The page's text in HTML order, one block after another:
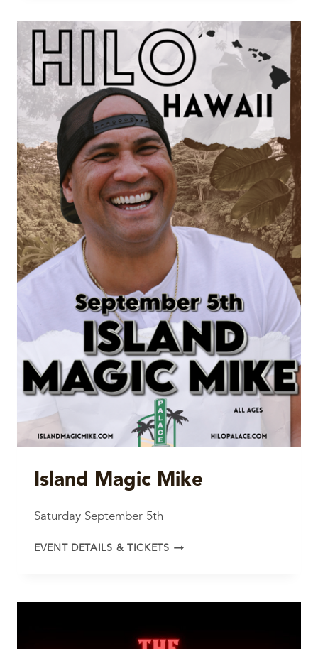
Island Magic Mike
Saturday September 5th
EVENT DETAILS & TICKETSISLAND